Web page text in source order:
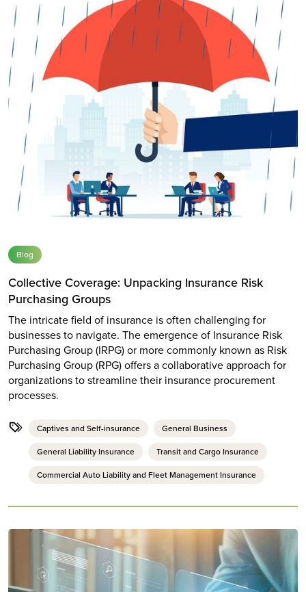
Blog
Collective Coverage: Unpacking Insurance Risk
Purchasing Groups
The intricate field of insurance is often challenging for
businesses to navigate. The emergence of Insurance Risk
Purchasing Group (IRPG) or more commonly known as Risk
Purchasing Group (RPG) offers a collaborative approach for
organizations to streamline their insurance procurement
processes.
Captives and Self-insurance
General Business
General Liability Insurance
Transit and Cargo Insurance
Commercial Auto Liability and Fleet Management Insurance